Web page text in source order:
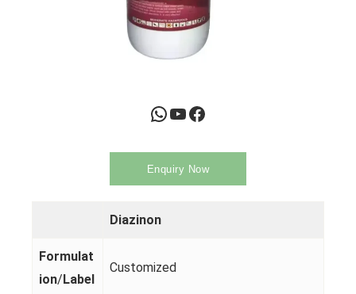
WhatsApp YouTube Facebook
Enquiry Now
Diazinon
Formulat
ion/ Label
Customized